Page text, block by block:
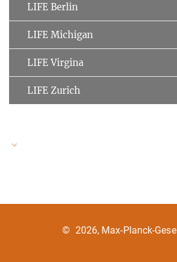
LIFE Berlin
LIFE Michigan
LIFE Virgina
LIFE Zurich
© 2026, Max-Planck-